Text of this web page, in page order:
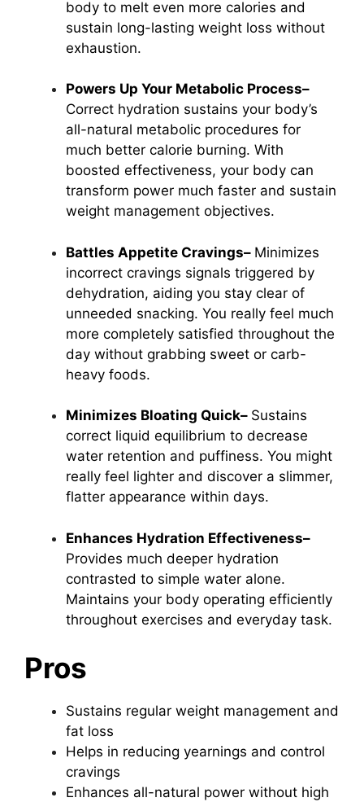
body to melt even more calories and
sustain long-lasting weight loss without
exhaustion.
Powers Up Your Metabolic Process–
Correct hydration sustains your body’s
all-natural metabolic procedures for
much better calorie burning. With
boosted effectiveness, your body can
transform power much faster and sustain
weight management objectives.
Battles Appetite Cravings– Minimizes
incorrect cravings signals triggered by
dehydration, aiding you stay clear of
unneeded snacking. You really feel much
more completely satisfied throughout the
day without grabbing sweet or carb-
heavy foods.
Minimizes Bloating Quick– Sustains
correct liquid equilibrium to decrease
water retention and puffiness. You might
really feel lighter and discover a slimmer,
flatter appearance within days.
Enhances Hydration Effectiveness–
Provides much deeper hydration
contrasted to simple water alone.
Maintains your body operating efficiently
throughout exercises and everyday task.
Pros
Sustains regular weight management and
fat loss
Helps in reducing yearnings and control
cravings
Enhances all-natural power without high